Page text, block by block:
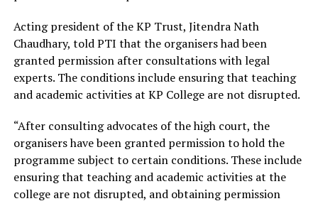
Acting president of the KP Trust, Jitendra Nath
Chaudhary, told PTI that the organisers had been
granted permission after consultations with legal
experts. The conditions include ensuring that teaching
and academic activities at KP College are not disrupted.
“After consulting advocates of the high court, the
organisers have been granted permission to hold the
programme subject to certain conditions. These include
ensuring that teaching and academic activities at the
college are not disrupted, and obtaining permission